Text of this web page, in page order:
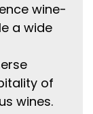
wine-
a wide
of
wines.